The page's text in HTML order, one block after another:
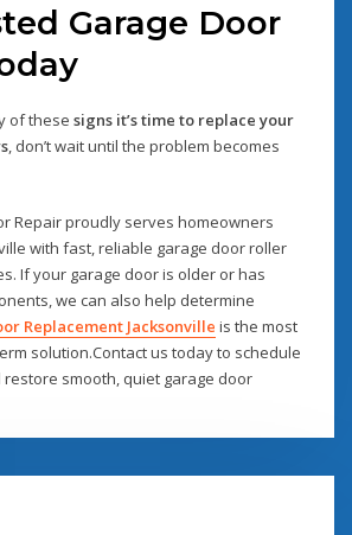
Garage Door
of thesesigns it’s time to replace your
, don’t wait until the problem becomes
Repair proudly serves homeowners
with fast, reliable garage door roller
If your garage door is older or has
we can also help determine
Replacement Jacksonville is the most
solution.Contact us today to schedule
smooth, quiet garage door